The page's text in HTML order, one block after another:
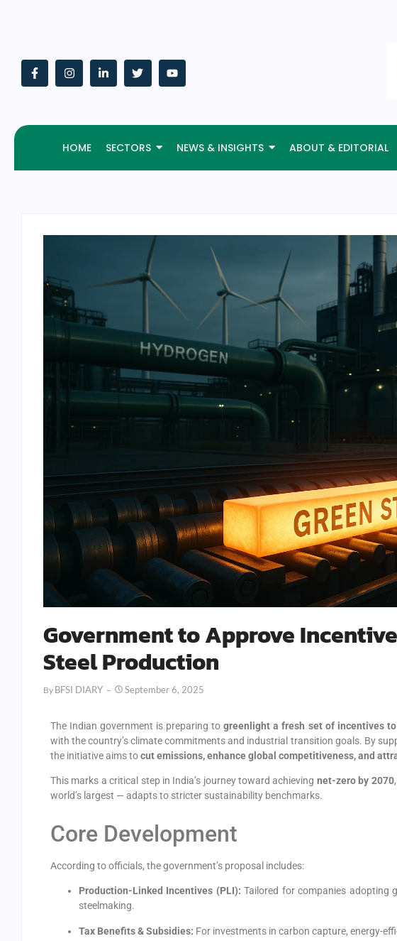
HOME SECTORS NEWS & INSIGHTS ABOUT & EDITORIAL
Government to Approve
Steel Production
By BFSI DIARY September 6, 2025
The Indian government is preparing togreenlight a fresh set of incentives
with the country’s climate commitments and industrial transition goals. By
the initiative aims tocut emissions, enhance global competitiveness, and
This marks a critical step in India’s journey toward achieving net-zero by 2070
world’s largest — adapts to stricter sustainability benchmarks.
Core Development
According to officials, the government’s proposal includes:
Production-Linked Incentives (PLI): Tailored for companies adopting
steelmaking.
Tax Benefits & Subsidies: For investments in carbon capture, energy-